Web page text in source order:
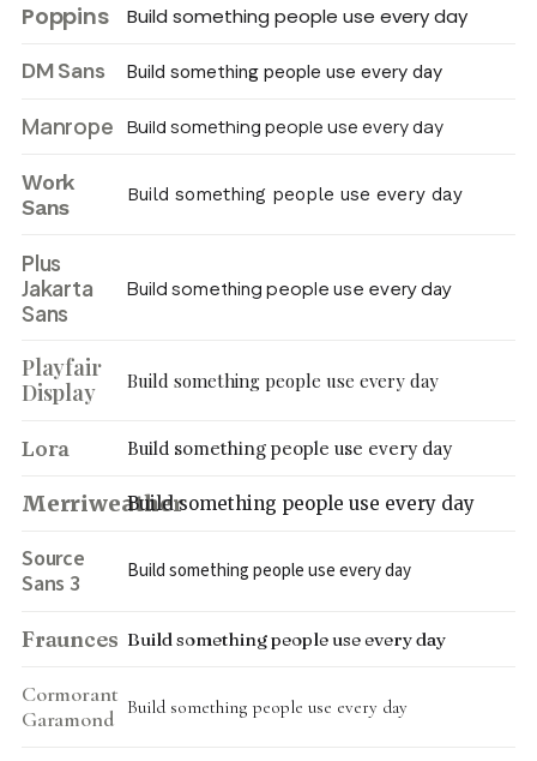
Poppins Build something people use every day
DM Sans Build something people use every day
Manrope Build something people use every day
Work
Sans
Build something people use every day
Plus
Jakarta
Sans
Build something people use every day
Playfair
Display
Build something people use every day
Lora Build something people use every day
MerriweatherBuild something people use every day
Source
Sans 3
Build something people use every day
Fraunces Build something people use every day
Cormorant
Garamond
Build something people use every day